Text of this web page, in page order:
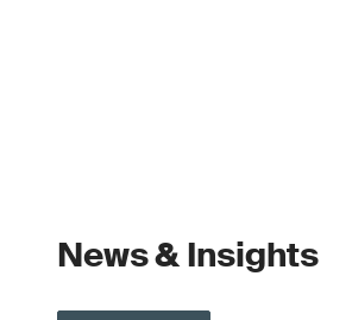
News & Insights